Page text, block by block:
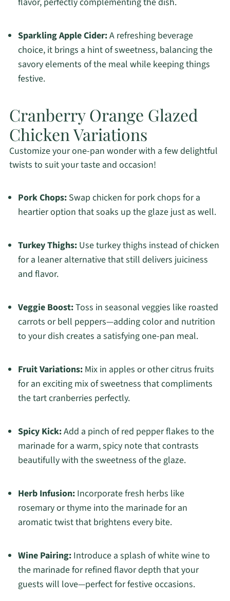
Sparkling Apple Cider:A refreshing beverage
choice, it brings a hint of sweetness, balancing the
savory elements of the meal while keeping things
festive.
Cranberry Orange Glazed
Chicken Variations
Customize your one-pan wonder with a few delightful
twists to suit your taste and occasion!
Pork Chops:Swap chicken for pork chops for a
heartier option that soaks up the glaze just as well.
Turkey Thighs:Use turkey thighs instead of chicken
for a leaner alternative that still delivers juiciness
and flavor.
Veggie Boost:Toss in seasonal veggies like roasted
carrots or bell peppers—adding color and nutrition
to your dish creates a satisfying one-pan meal.
Fruit Variations:Mix in apples or other citrus fruits
for an exciting mix of sweetness that compliments
the tart cranberries perfectly.
Spicy Kick:Add a pinch of red pepper flakes to the
marinade for a warm, spicy note that contrasts
beautifully with the sweetness of the glaze.
Herb Infusion:Incorporate fresh herbs like
rosemary or thyme into the marinade for an
aromatic twist that brightens every bite.
Wine Pairing:Introduce a splash of white wine to
the marinade for refined flavor depth that your
guests will love—perfect for festive occasions.